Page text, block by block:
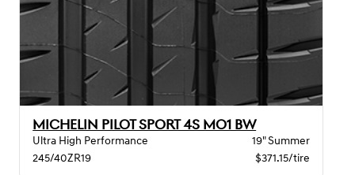
MICHELIN PILOT SPORT 4S MO1 BW
Ultra High Performance
19" Summer
245/40ZR19
$371.15/tire